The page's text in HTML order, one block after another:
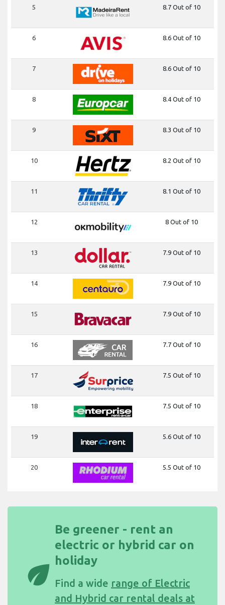
5 8.7 Out of 10
6 8.6 Out of 10
7 8.6 Out of 10
8 8.4 Out of 10
9 8.3 Out of 10
10 8.2 Out of 10
11 8.1 Out of 10
12 8 Out of 10
13 7.9 Out of 10
14 7.9 Out of 10
15 7.9 Out of 10
16 7.7 Out of 10
17 7.5 Out of 10
18 7.5 Out of 10
19 5.6 Out of 10
20 5.5 Out of 10
eco
Be greener - rent an
electric or hybrid car on
holiday
Find a wide range of Electric
and Hybrid car rental deals at